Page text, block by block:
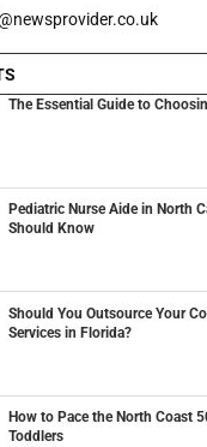
The Essential Guide to
Pediatric Nurse Aide in North
Should Know
Should You Outsource Your
Services in Florida?
How to Pace the North Coast
Toddlers